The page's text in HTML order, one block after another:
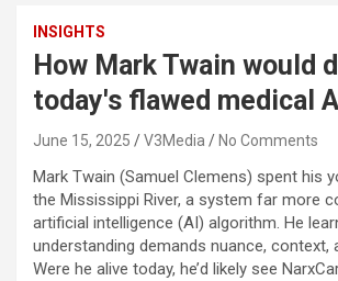
INSIGHTS
How Mark Twain would
today's flawed medical AI
June 15, 2025 V3Media No Comments
Mark Twain (Samuel Clemens) spent his
the Mississippi River, a system far more
artificial intelligence (AI) algorithm. He
understanding demands nuance, context,
Were he alive today, he’d likely see